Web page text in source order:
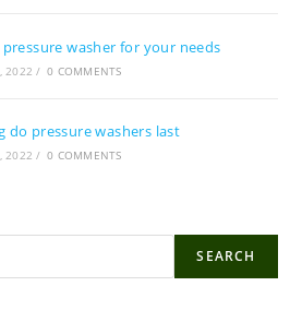
washer for your needs
2022 / 0 COMMENTS
do pressure washers last
2022 / 0 COMMENTS
SEARCH